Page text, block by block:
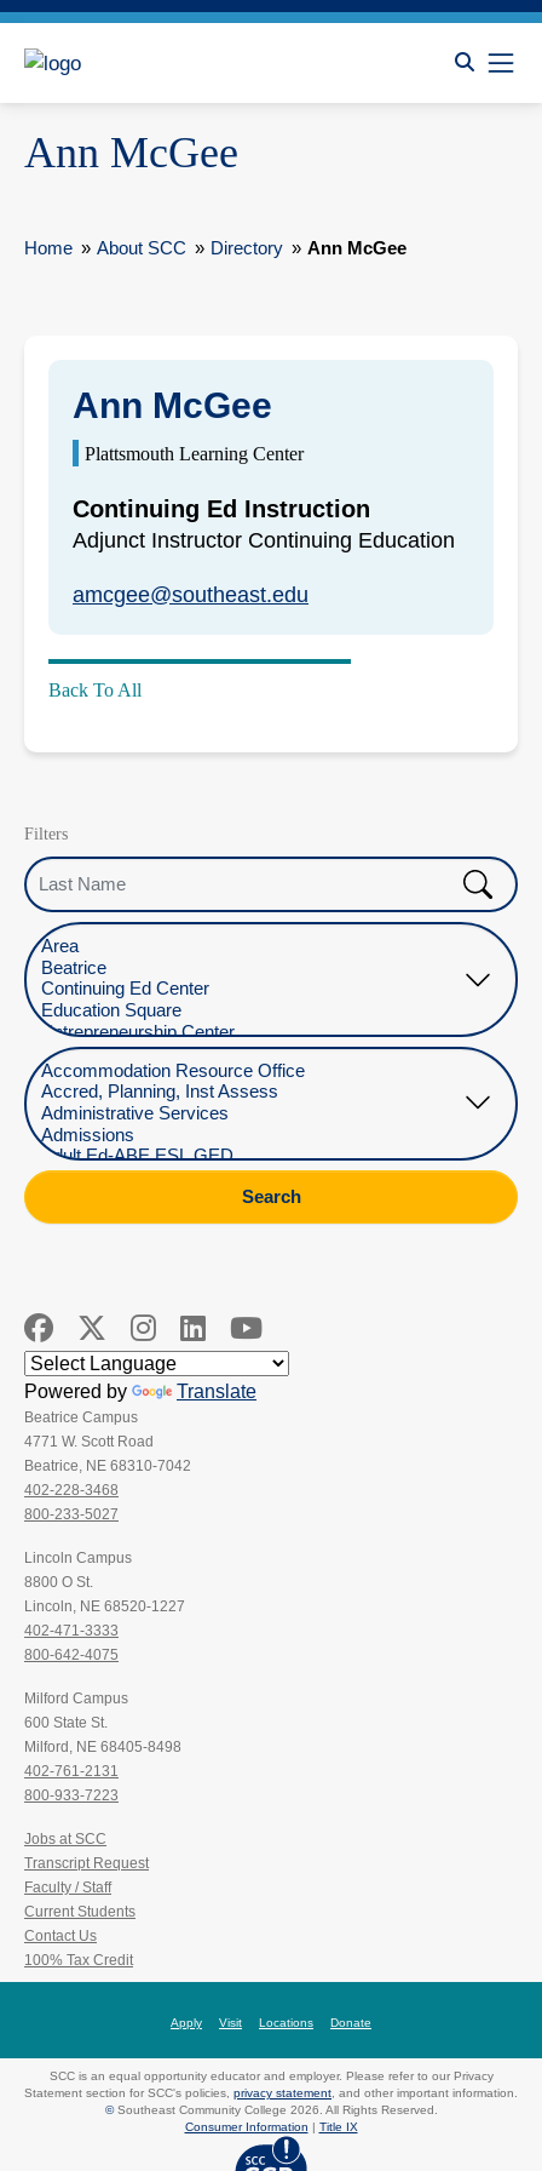
Ann McGee
Home » About SCC » Directory » Ann McGee
Ann McGee
Plattsmouth Learning Center
Continuing Ed Instruction
Adjunct Instructor Continuing Education
amcgee@southeast.edu
Back To All
Filters
Last Name
Select Location
Select Department
Search
Powered by Translate
Beatrice Campus
4771 W. Scott Road
Beatrice, NE 68310-7042
402-228-3468
800-233-5027
Lincoln Campus
8800 O St.
Lincoln, NE 68520-1227
402-471-3333
800-642-4075
Milford Campus
600 State St.
Milford, NE 68405-8498
402-761-2131
800-933-7223
Jobs at SCC
Transcript Request
Faculty / Staff
Current Students
Contact Us
100% Tax Credit
Apply Visit Locations Donate
SCC is an equal opportunity educator and employer. Please refer to our Privacy
Statement section for SCC's policies, privacy statement, and other important information.
©Southeast Community College 2026. All Rights Reserved.
Consumer Information
Title IX